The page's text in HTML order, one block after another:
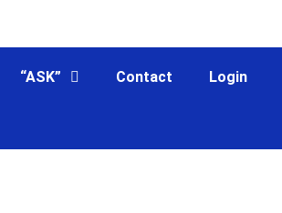
“ASK” Contact Login